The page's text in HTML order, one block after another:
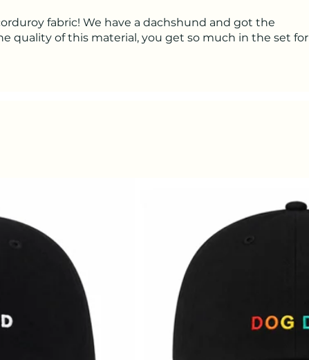
fabric! We have a dachshund and got the
quality of this material, you get so much in the set for